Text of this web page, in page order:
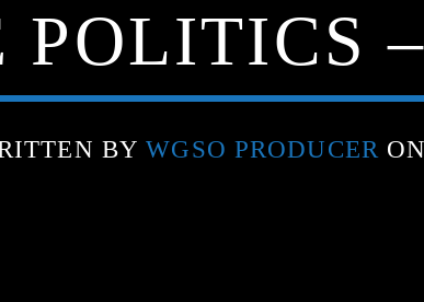
POLITICS
BYWGSO PRODUCER